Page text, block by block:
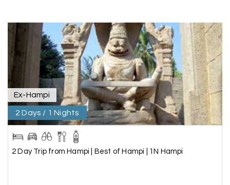
was comfortable, the driver was polite, and the
itinerary gave us enough time to explore each
place without rushing. The entire experience
was smooth and memorable. I would definitely
recommend My Holiday Happiness for Gujarat
tours.
S Sheela P
Madurai
29th Jun 2026
Ex-Hampi
2 Days / 1 Nights
2 Day Trip from Hampi | Best of Hampi | 1N Hampi